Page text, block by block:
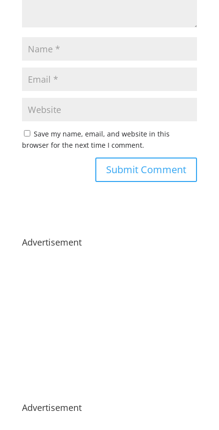
Save my name, email, and website in this
browser for the next time I comment.
Advertisement
Advertisement